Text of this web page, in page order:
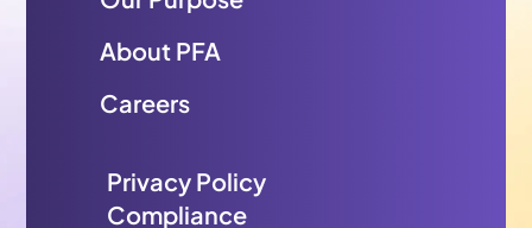
About PFA
Careers
Privacy Policy
Compliance